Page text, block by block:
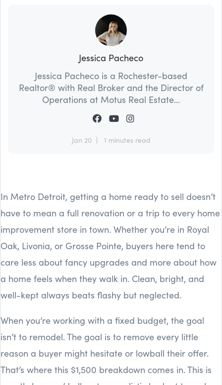
Jessica Pacheco
Jessica Pacheco is a Rochester-based
Realtor® with Real Broker and the Director of
Operations at Motus Real Estate...
Jan 20 1 minutes read
In Metro Detroit, getting a home ready to sell doesn’t
have to mean a full renovation or a trip to every home
improvement store in town. Whether you’re in Royal
Oak, Livonia, or Grosse Pointe, buyers here tend to
care less about fancy upgrades and more about how
a home feels when they walk in. Clean, bright, and
well-kept always beats flashy but neglected.
When you’re working with a fixed budget, the goal
isn’t to remodel. The goal is to remove every little
reason a buyer might hesitate or lowball their offer.
That’s where this $1,500 breakdown comes in. This is